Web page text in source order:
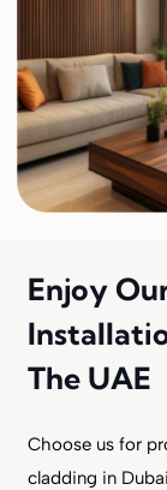
Enjoy
The UAE
Choose us for
cladding in